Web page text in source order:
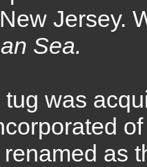
Jersey.
Sea.
tug was
as